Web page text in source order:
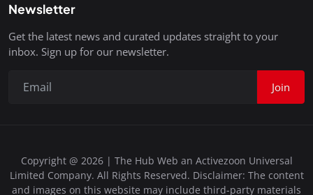
Newsletter
Get the latest news and curated updates straight to your
inbox. Sign up for our newsletter.
Join
Copyright @ 2026 | The Hub Web an Activezoon Universal
Limited Company. All Rights Reserved. Disclaimer: The content
and images on this website may include third-party materials